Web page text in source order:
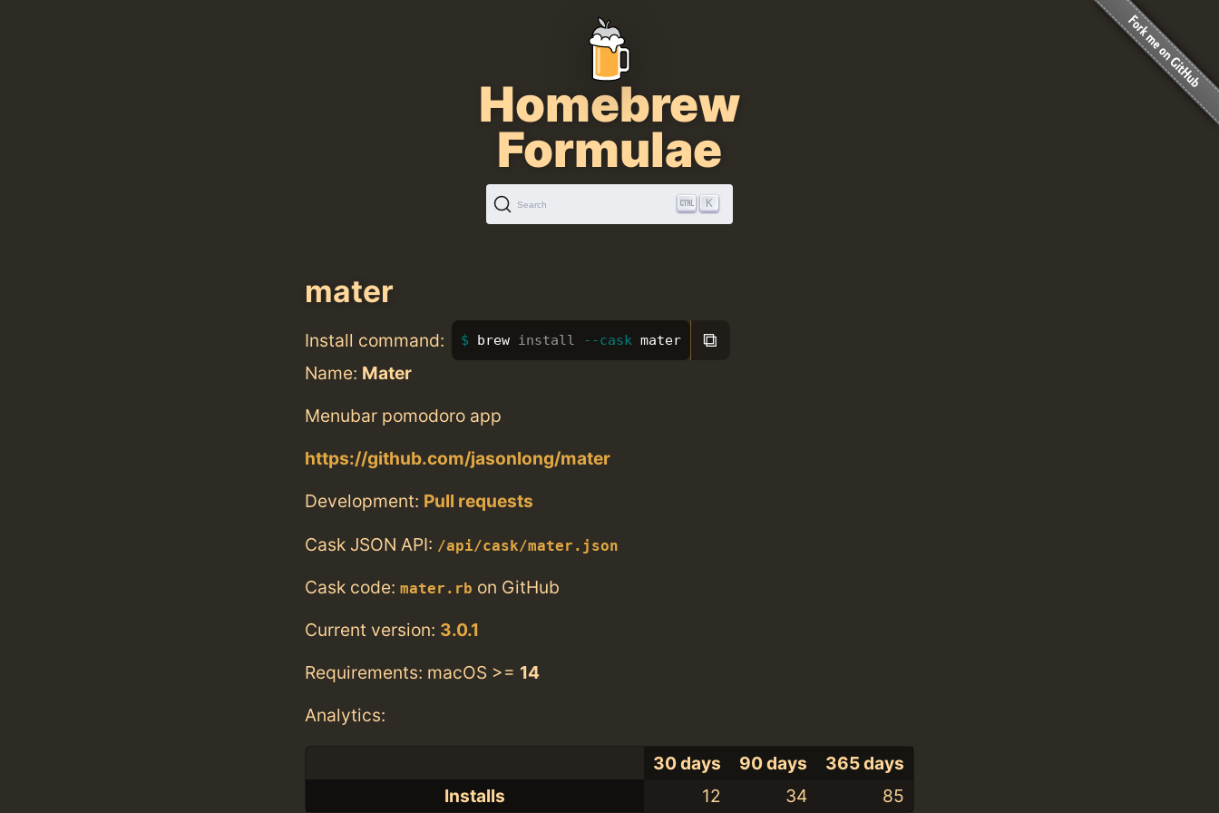
Homebrew
Formulae
Search K
mater
Install command: brew install --cask mater ⧉
Name: Mater
Menubar pomodoro app
https://github.com/jasonlong/mater
Development: Pull requests
Cask JSON API: /api/cask/mater.json
Cask code: mater.rb on GitHub
Current version: 3.0.1
Requirements: macOS >= 14
Analytics:
30 days 90 days
365 days
Installs
12 34 85